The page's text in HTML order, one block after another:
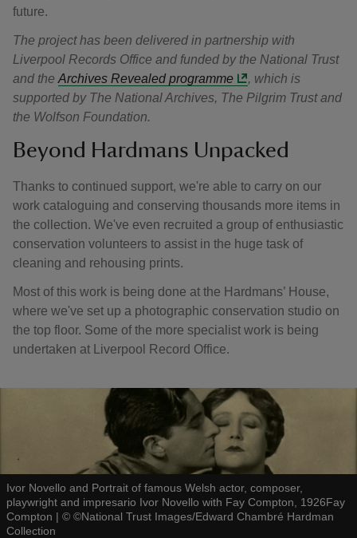
future.
The project has been delivered in partnership with
Liverpool Records Office and funded by the National Trust
and the Archives Revealed programme
, which is
supported by The National Archives, The Pilgrim Trust and
the Wolfson Foundation.
Beyond Hardmans Unpacked
Thanks to continued support, we're able to carry on our
work cataloguing and conserving thousands more items in
the collection. We've even recruited a group of enthusiastic
conservation volunteers to assist in the huge task of
cleaning and rehousing prints.
Most of this work is being done at the Hardmans’ House,
where we've set up a photographic conservation studio on
the top floor. Some of the more specialist work is being
undertaken at Liverpool Record Office.
Ivor Novello and Portrait of famous Welsh actor, composer,
playwright and impresario Ivor Novello with Fay Compton, 1926Fay
Compton | © ©National Trust Images/Edward Chambré Hardman
Collection